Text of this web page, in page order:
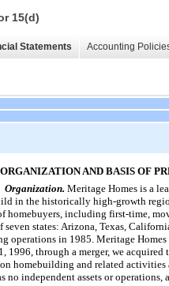
15(d)
Statements Accounting
AND BASIS OF
Organization. Meritage Homes is a
in the historically high-growth
homebuyers, including first-time,
seven states: Arizona, Texas,
operations in 1985. Meritage
1996, through a merger, we
homebuilding and related activities
no independent assets or